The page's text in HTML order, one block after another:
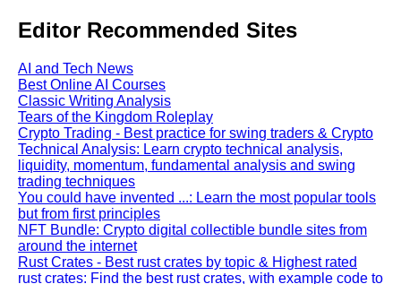
Editor Recommended Sites
AI and Tech News
Best Online AI Courses
Classic Writing Analysis
Tears of the Kingdom Roleplay
Crypto Trading - Best practice for swing traders & Crypto
Technical Analysis: Learn crypto technical analysis,
liquidity, momentum, fundamental analysis and swing
trading techniques
You could have invented ...: Learn the most popular tools
but from first principles
NFT Bundle: Crypto digital collectible bundle sites from
around the internet
Rust Crates - Best rust crates by topic & Highest rated
rust crates: Find the best rust crates, with example code to